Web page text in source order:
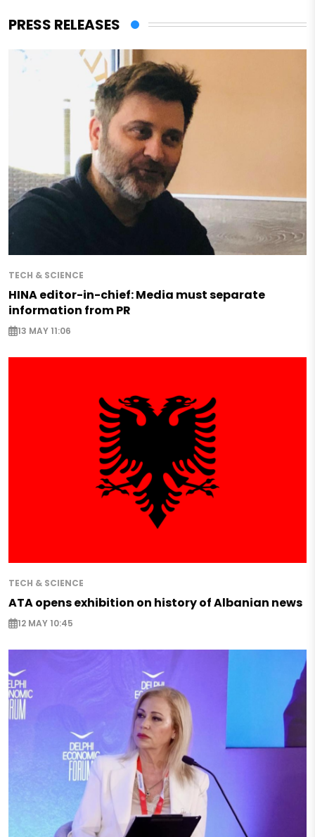
PRESS RELEASES
TECH & SCIENCE
HINA editor-in-chief: Media must separate
information from PR
13 MAY 11:06
TECH & SCIENCE
ATA opens exhibition on history of Albanian news
12 MAY 10:45